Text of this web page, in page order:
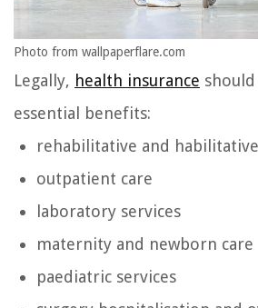
Photo from wallpaperflare.com
Legally, health insurance
essential benefits:
rehabilitative and
outpatient care
laboratory services
maternity and newborn care
paediatric services